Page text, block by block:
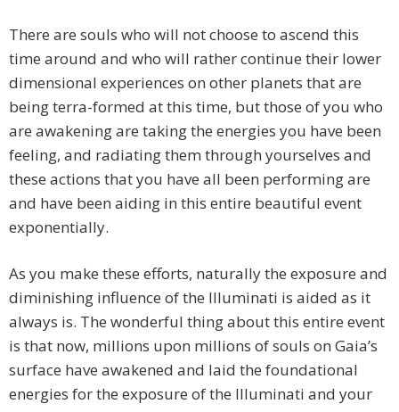
There are souls who will not choose to ascend this
time around and who will rather continue their lower
dimensional experiences on other planets that are
being terra-formed at this time, but those of you who
are awakening are taking the energies you have been
feeling, and radiating them through yourselves and
these actions that you have all been performing are
and have been aiding in this entire beautiful event
exponentially.
As you make these efforts, naturally the exposure and
diminishing influence of the Illuminati is aided as it
always is. The wonderful thing about this entire event
is that now, millions upon millions of souls on Gaia’s
surface have awakened and laid the foundational
energies for the exposure of the Illuminati and your